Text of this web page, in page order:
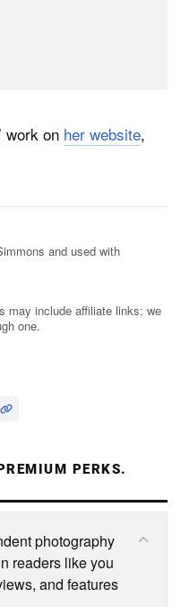
work on her website,
and used with
may include affiliate links; we
one.
PERKS.
photography
readers like you
and features